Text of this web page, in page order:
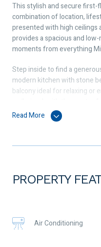
This stylish and secure
combination of location,
presented with high ceilings
provides a spacious and
moments from everything
Step inside to find a
modern kitchen with stone
balcony ideal for relaxing or
second bathroom includes a
• Large open-plan living and
• Split-system air conditioning
Read More
PROPERTY
Air Conditioning